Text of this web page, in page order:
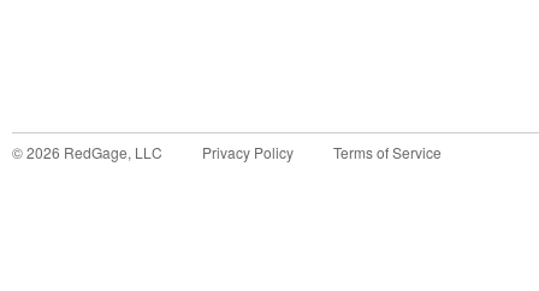
©2026 RedGage, LLC Privacy Policy Terms of Service